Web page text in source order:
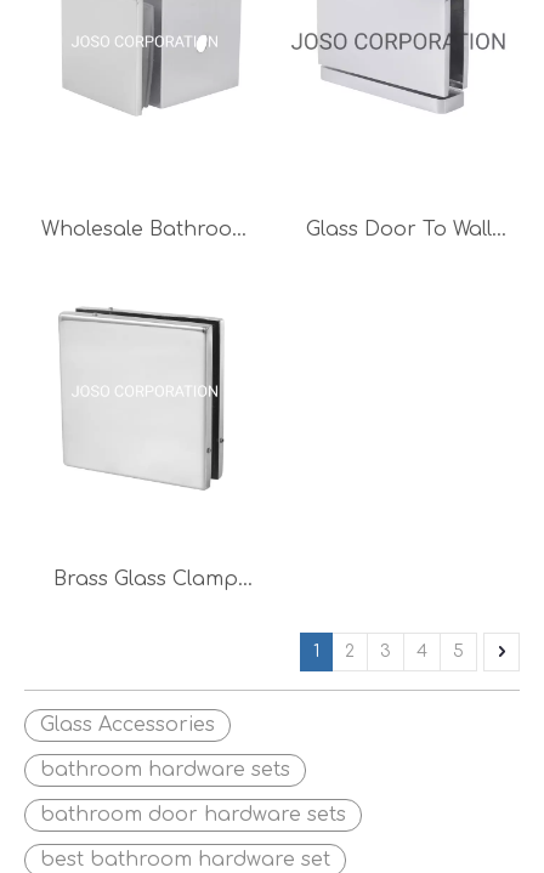
Bathroom Hardware
Wholesale Bathroom
Glass Clamp Shower
Glass Door To Wall
Brass Glass Clamp
1 2 3 4 5
Glass Accessories
bathroom hardware sets
bathroom door hardware sets
best bathroom hardware set